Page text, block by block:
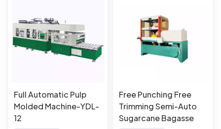
Full Automatic Pulp
Molded Machine-YDL-
12
Free Punching Free
Trimming Semi-Auto
Sugarcane Bagasse